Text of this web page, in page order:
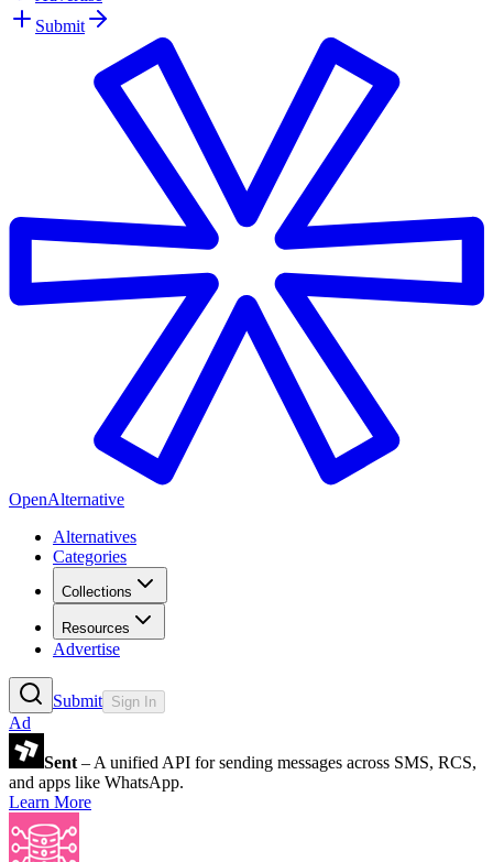
Submit
OpenAlternative
Alternatives
Categories
Collections
Resources
Advertise
Submit Sign In
Ad
Sent – A unified API for sending messages across SMS, RCS,
and apps like WhatsApp.
Learn More